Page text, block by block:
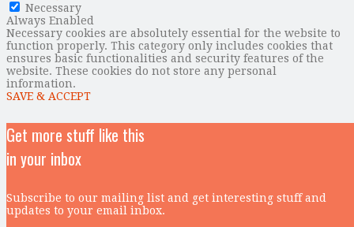
Necessary
Always Enabled
Necessary cookies are absolutely essential for the website to
function properly. This category only includes cookies that
ensures basic functionalities and security features of the
website. These cookies do not store any personal
information.
SAVE & ACCEPT
Get more stuff like this
in your inbox
Subscribe to our mailing list and get interesting stuff and
updates to your email inbox.